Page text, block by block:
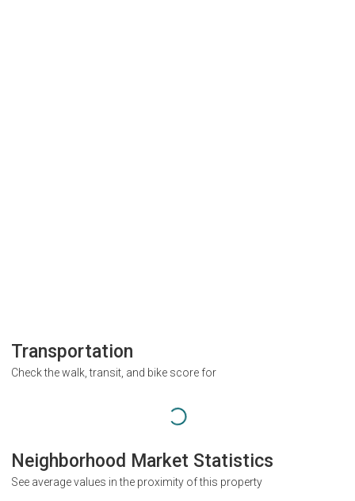
Transportation
Check the walk, transit, and bike score for
Neighborhood Market Statistics
See average values in the proximity of this property